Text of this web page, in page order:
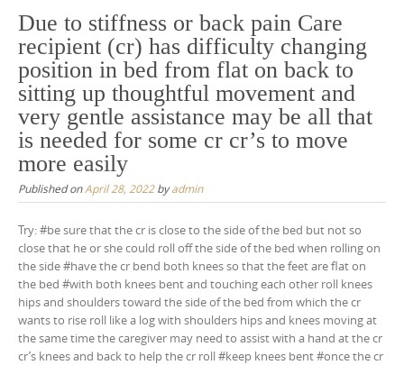
content
Due to stiffness or back pain Care
recipient (cr) has difficulty changing
position in bed from flat on back to
sitting up thoughtful movement and
very gentle assistance may be all that
is needed for some cr cr’s to move
more easily
Published onApril 28, 2022byadmin
Try: #be sure that the cr is close to the side of the bed but not so
close that he or she could roll off the side of the bed when rolling on
the side #have the cr bend both knees so that the feet are flat on
the bed #with both knees bent and touching each other roll knees
hips and shoulders toward the side of the bed from which the cr
wants to rise roll like a log with shoulders hips and knees moving at
the same time the caregiver may need to assist with a hand at the cr
cr’s knees and back to help the cr roll #keep knees bent #once the cr